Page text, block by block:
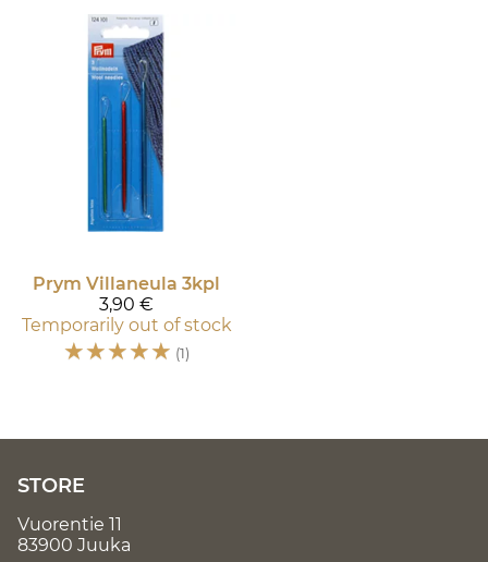
Prym Villaneula 3kpl
3,90 €
Temporarily out of stock
☆☆☆☆☆ (1)
STORE
Vuorentie 11
83900 Juuka